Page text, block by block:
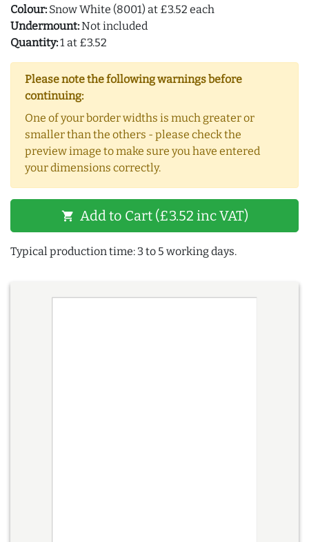
Colour: Snow White (8001) at £3.52 each
Undermount:Not included
Quantity:1 at £3.52
Please note the following warnings before
continuing:
One of your border widths is much greater or
smaller than the others - please check the
preview image to make sure you have entered
your dimensions correctly.
shopping_cart Add to Cart (£3.52 inc VAT)
Typical production time: 3 to 5 working days.